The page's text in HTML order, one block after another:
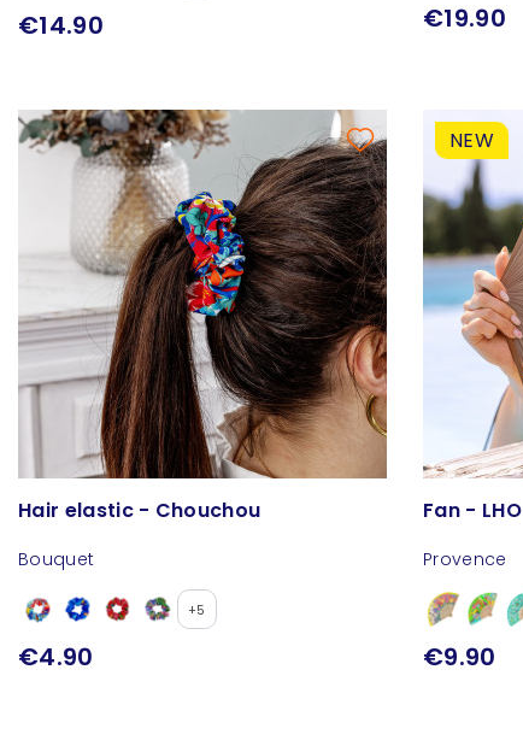
€14.90 €19.90
Hair elastic - Chouchou
Bouquet
+5
€4.90
NEW
Fan - LHO
Provence
€9.90